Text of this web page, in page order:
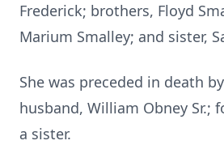
Frederick; brothers, Floyd
Marium Smalley; and sister,
She was preceded in death
husband, William Obney Sr.;
a sister.